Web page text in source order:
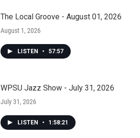
The Local Groove - August 01, 2026
August 1, 2026
LISTEN • 57:57
WPSU Jazz Show - July 31, 2026
July 31, 2026
LISTEN • 1:58:21